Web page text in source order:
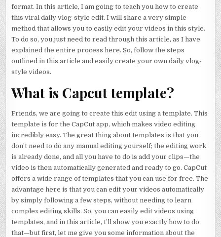
format. In this article, I am going to teach you how to create
this viral daily vlog-style edit. I will share a very simple
method that allows you to easily edit your videos in this style.
To do so, you just need to read through this article, as I have
explained the entire process here. So, follow the steps
outlined in this article and easily create your own daily vlog-
style videos.
What is Capcut template?
Friends, we are going to create this edit using a template. This
template is for the CapCut app, which makes video editing
incredibly easy. The great thing about templates is that you
don’t need to do any manual editing yourself; the editing work
is already done, and all you have to do is add your clips—the
video is then automatically generated and ready to go. CapCut
offers a wide range of templates that you can use for free. The
advantage here is that you can edit your videos automatically
by simply following a few steps, without needing to learn
complex editing skills. So, you can easily edit videos using
templates, and in this article, I’ll show you exactly how to do
that—but first, let me give you some information about the